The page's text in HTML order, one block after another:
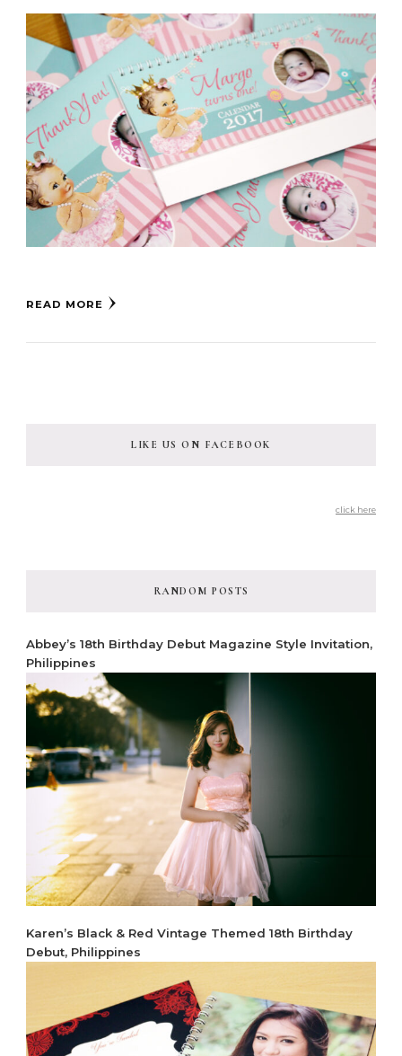
READ MORE
LIKE US ON FACEBOOK
click here
RANDOM POSTS
Abbey’s 18th Birthday Debut Magazine Style Invitation,
Philippines
Karen’s Black & Red Vintage Themed 18th Birthday
Debut, Philippines